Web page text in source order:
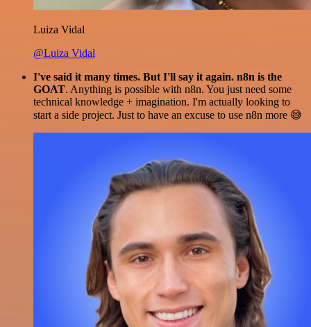
Luiza Vidal
@Luiza Vidal
I've said it many times. But I'll say it again. n8n is the
GOAT. Anything is possible with n8n. You just need some
technical knowledge + imagination. I'm actually looking to
start a side project. Just to have an excuse to use n8n more 😅